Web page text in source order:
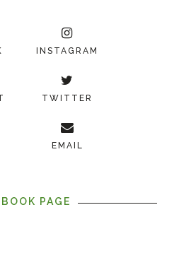
INSTAGRAM
TWITTER
EMAIL
PAGE